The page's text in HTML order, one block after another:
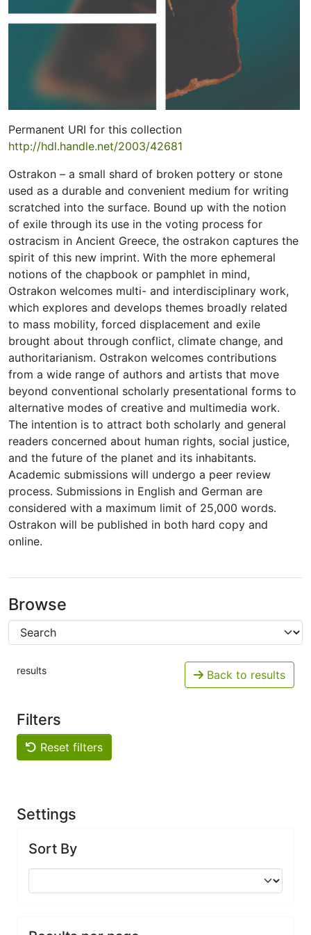
Permanent URI for this collection
http://hdl.handle.net/2003/42681
Ostrakon – a small shard of broken pottery or stone
used as a durable and convenient medium for writing
scratched into the surface. Bound up with the notion
of exile through its use in the voting process for
ostracism in Ancient Greece, the ostrakon captures the
spirit of this new imprint. With the more ephemeral
notions of the chapbook or pamphlet in mind,
Ostrakon welcomes multi- and interdisciplinary work,
which explores and develops themes broadly related
to mass mobility, forced displacement and exile
brought about through conflict, climate change, and
authoritarianism. Ostrakon welcomes contributions
from a wide range of authors and artists that move
beyond conventional scholarly presentational forms to
alternative modes of creative and multimedia work.
The intention is to attract both scholarly and general
readers concerned about human rights, social justice,
and the future of the planet and its inhabitants.
Academic submissions will undergo a peer review
process. Submissions in English and German are
considered with a maximum limit of 25,000 words.
Ostrakon will be published in both hard copy and
online.
Browse
results Back to results
Filters
Reset filters
Settings
Sort By